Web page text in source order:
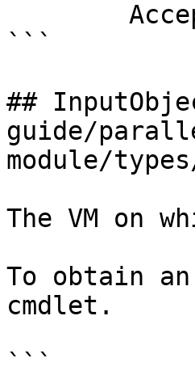
```
##
guide/
module/
The VM on
To obtain
cmdlet.
```